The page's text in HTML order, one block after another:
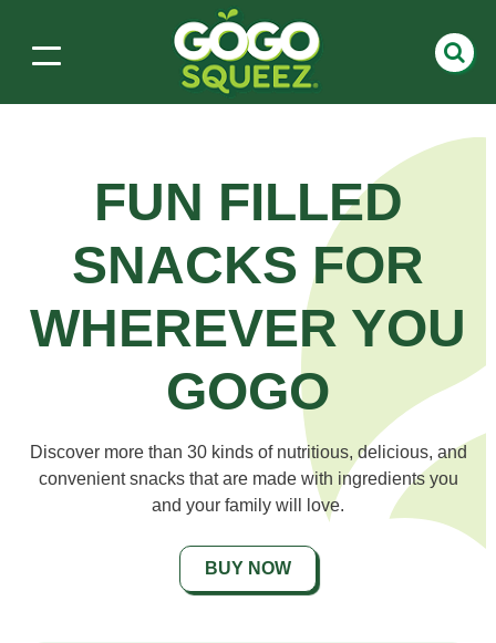
FUN FILLED
SNACKS FOR
WHEREVER YOU
GOGO
Discover more than 30 kinds of nutritious, delicious, and
convenient snacks that are made with ingredients you
and your family will love.
BUY NOW